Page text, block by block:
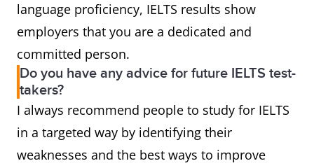
language proficiency, IELTS results show
employers that you are a dedicated and
committed person.
Do you have any advice for future IELTS test-
takers?
I always recommend people to study for IELTS
in a targeted way by identifying their
weaknesses and the best ways to improve